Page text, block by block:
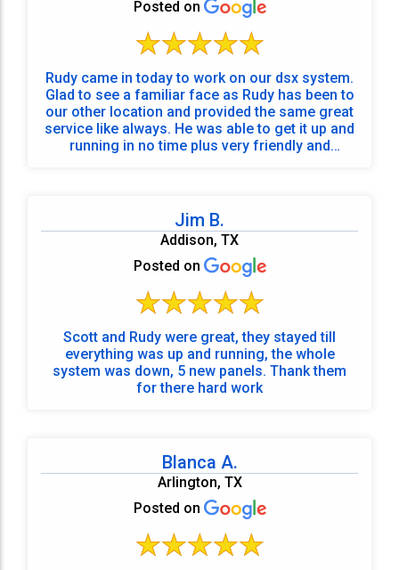
Posted on
Rudy came in today to work on our dsx system.
Glad to see a familiar face as Rudy has been to
our other location and provided the same great
service like always. He was able to get it up and
running in no time plus very friendly and
Jim B.
Addison, TX
Posted on
Scott and Rudy were great, they stayed till
everything was up and running, the whole
system was down, 5 new panels. Thank them
for there hard work
Blanca A.
Arlington, TX
Posted on